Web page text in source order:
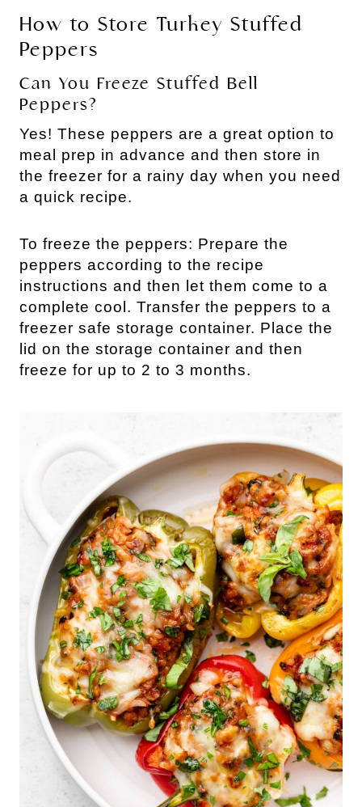
How to Store Turkey Stuffed
Peppers
Can You Freeze Stuffed Bell
Peppers?
Yes! These peppers are a great option to
meal prep in advance and then store in
the freezer for a rainy day when you need
a quick recipe.
To freeze the peppers: Prepare the
peppers according to the recipe
instructions and then let them come to a
complete cool. Transfer the peppers to a
freezer safe storage container. Place the
lid on the storage container and then
freeze for up to 2 to 3 months.